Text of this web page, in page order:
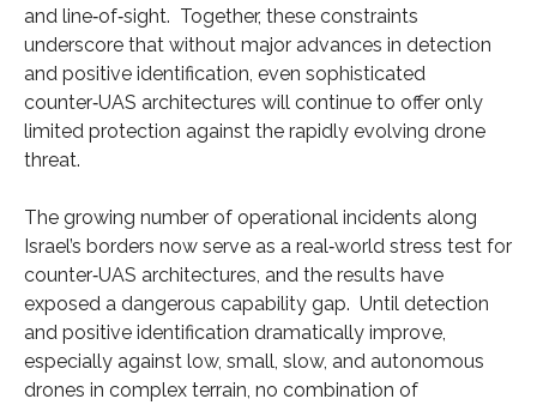
and line‑of‑sight. Together, these constraints
underscore that without major advances in detection
and positive identification, even sophisticated
counter‑UAS architectures will continue to offer only
limited protection against the rapidly evolving drone
threat.
The growing number of operational incidents along
Israel’s borders now serve as a real‑world stress test for
counter‑UAS architectures, and the results have
exposed a dangerous capability gap. Until detection
and positive identification dramatically improve,
especially against low, small, slow, and autonomous
drones in complex terrain, no combination of